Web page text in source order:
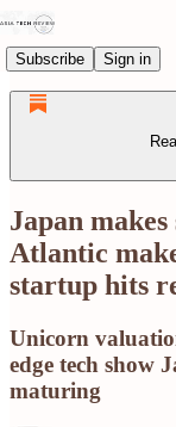
Subscribe Sign in
Japan
Atlantic
startup hits
Unicorn
edge tech show
maturing